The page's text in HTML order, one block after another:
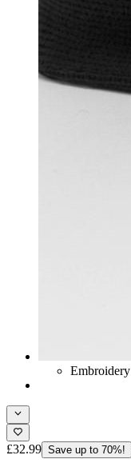
Embroidery
£32.99 Save up to 70%!